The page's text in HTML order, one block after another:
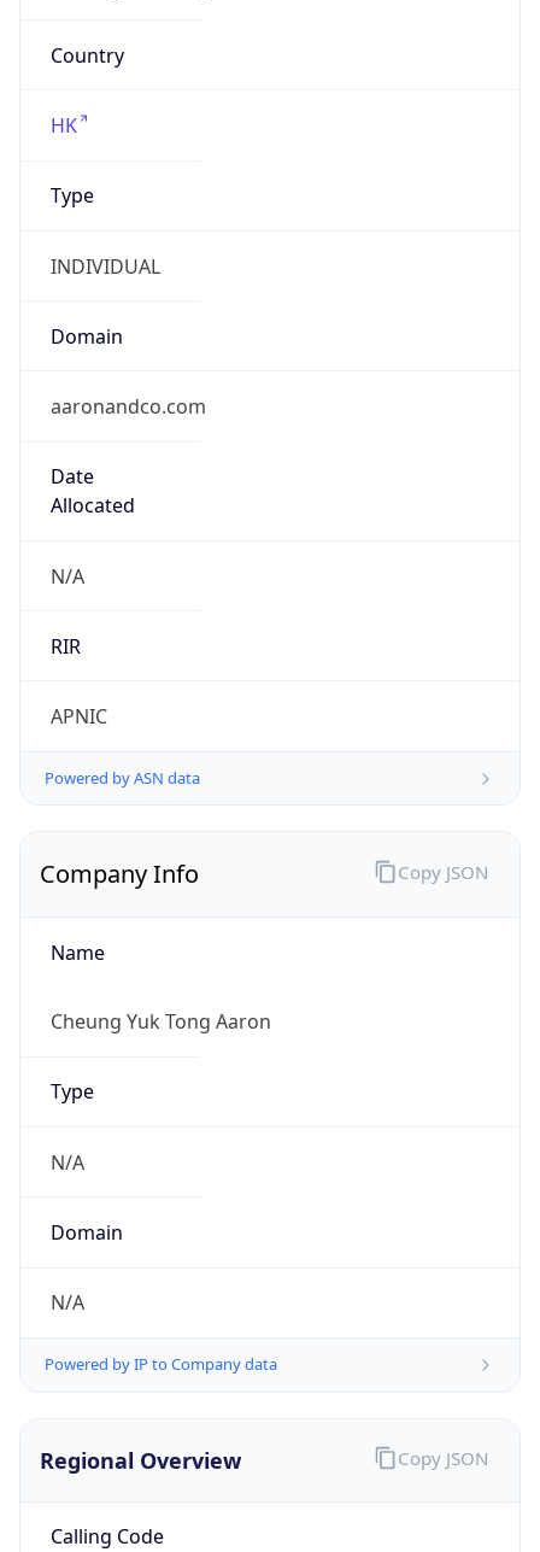
Country
HK
Type
INDIVIDUAL
Domain
aaronandco.com
Date
Allocated
N/A
RIR
APNIC
Powered by ASN data
Company Info
Name
Cheung Yuk Tong Aaron
Type
N/A
Domain
N/A
Powered by IP to Company data
Copy JSON
Regional Overview
Calling Code
Copy JSON